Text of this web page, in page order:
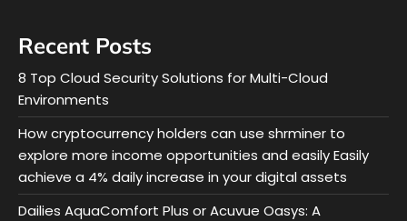
Recent Posts
8 Top Cloud Security Solutions for Multi-Cloud
Environments
How cryptocurrency holders can use shrminer to
explore more income opportunities and easily Easily
achieve a 4% daily increase in your digital assets
Dailies AquaComfort Plus or Acuvue Oasys: A